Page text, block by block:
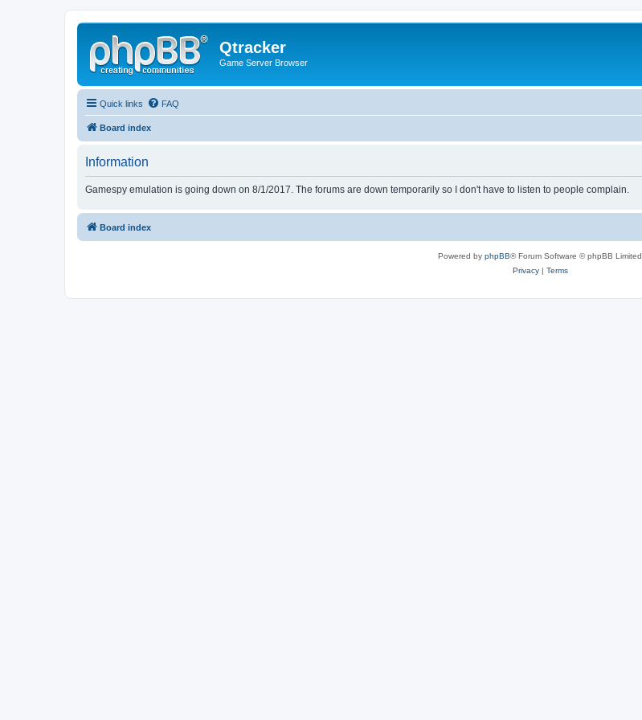
Qtracker
Game Server Browser
Quick links FAQ
Board index
Information
Gamespy emulation is going down on 8/1/2017. The forums are down temporarily so I don't have to listen to people complain.
Board index
Powered by phpBB® Forum Software © phpBB Limited
Privacy| Terms